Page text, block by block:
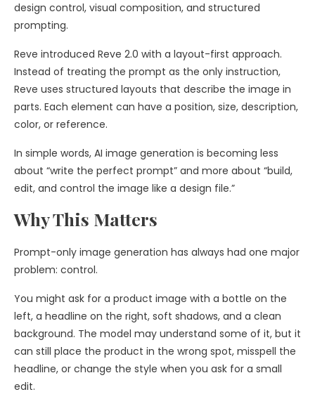
design control, visual composition, and structured
prompting.
Reve introduced Reve 2.0 with a layout-first approach.
Instead of treating the prompt as the only instruction,
Reve uses structured layouts that describe the image in
parts. Each element can have a position, size, description,
color, or reference.
In simple words, AI image generation is becoming less
about “write the perfect prompt” and more about “build,
edit, and control the image like a design file.”
Why This Matters
Prompt-only image generation has always had one major
problem: control.
You might ask for a product image with a bottle on the
left, a headline on the right, soft shadows, and a clean
background. The model may understand some of it, but it
can still place the product in the wrong spot, misspell the
headline, or change the style when you ask for a small
edit.